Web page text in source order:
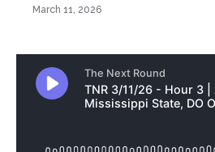
March 11, 2026